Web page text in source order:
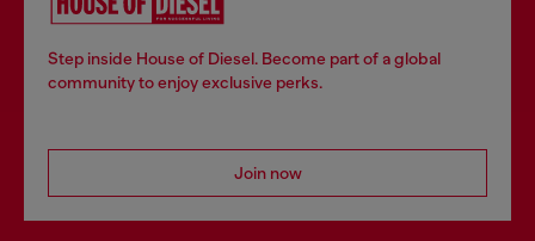
Step inside House of Diesel. Become part of a global
community to enjoy exclusive perks.
Join now